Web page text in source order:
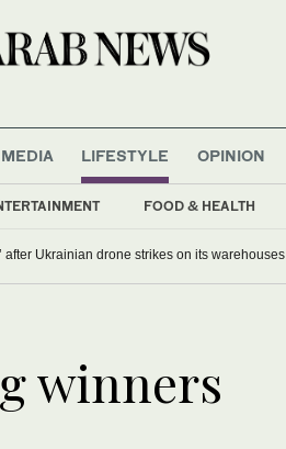
MEDIA LIFESTYLE
FOOD & HEALTH
OPINION
after Ukrainian drone strikes on its warehouses
winners